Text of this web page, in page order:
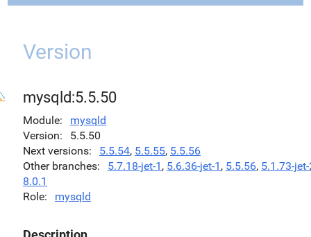
Version
mysqld:5.5.50
Module
mysqld
Version
5.5.50
Next versions
5.5.54, 5.5.55, 5.5.56
Other branches
5.7.18-jet-1 , 5.6.36-jet-1 , 5.5.56, 5.1.73-
8.0.1
Role
mysqld